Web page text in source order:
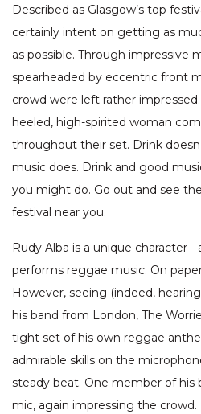
Described as Glasgow’s top
certainly intent on getting as
as possible. Through impressive
spearheaded by eccentric front
crowd were left rather
heeled, high-spirited woman
throughout their set. Drink
music does. Drink and good
you might do. Go out and see
festival near you.
Rudy Alba is a unique character
performs reggae music. On
However, seeing (indeed,
his band from London, The
tight set of his own reggae
admirable skills on the
steady beat. One member of his
mic, again impressing the crowd.